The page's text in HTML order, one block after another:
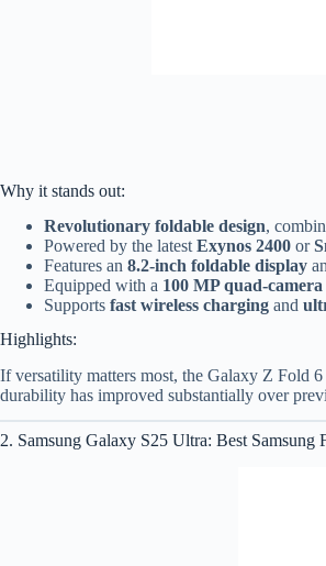
Why it stands out:
Revolutionary foldable design,
Powered by the latest Exynos 2400 or
Features an 8.2-inch foldable display
Equipped with a 100 MP quad-camera
Supports fast wireless charging and
Highlights:
If versatility matters most, the Galaxy Z Fold
durability has improved substantially over
2. Samsung Galaxy S25 Ultra: Best Samsung